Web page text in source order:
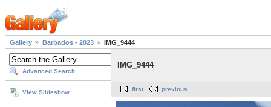
Gallery Barbados - 2023 IMG_9444
Advanced Search
View Slideshow
IMG_9444
first previous